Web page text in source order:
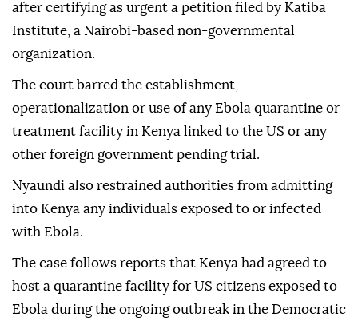
after certifying as urgent a petition filed by Katiba
Institute, a Nairobi-based non-governmental
organization.
The court barred the establishment,
operationalization or use of any Ebola quarantine or
treatment facility in Kenya linked to the US or any
other foreign government pending trial.
Nyaundi also restrained authorities from admitting
into Kenya any individuals exposed to or infected
with Ebola.
The case follows reports that Kenya had agreed to
host a quarantine facility for US citizens exposed to
Ebola during the ongoing outbreak in the Democratic